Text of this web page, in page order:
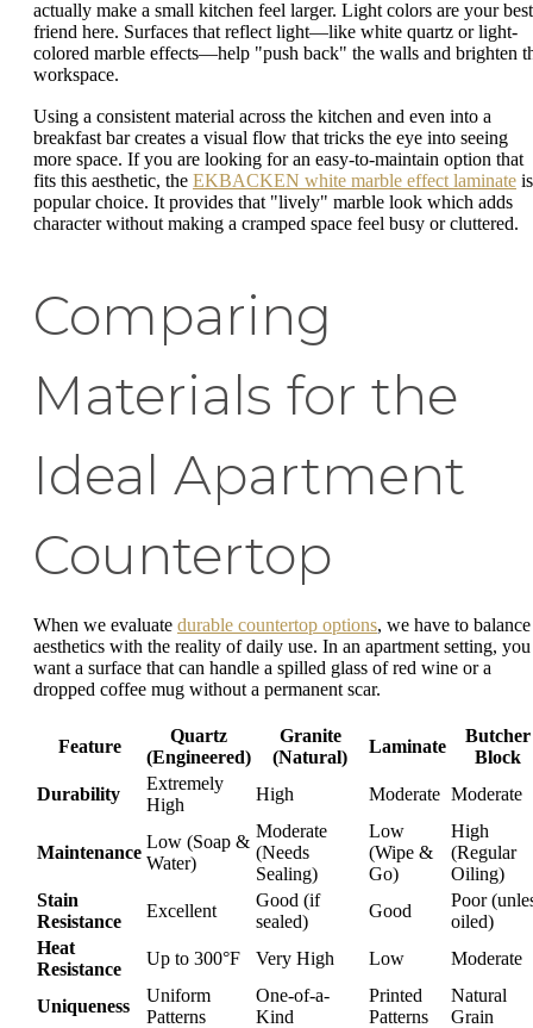
actually make a small kitchen feel larger. Light colors are your best
friend here. Surfaces that reflect light—like white quartz or light-
colored marble effects—help "push back" the walls and brighten
workspace.
Using a consistent material across the kitchen and even into a
breakfast bar creates a visual flow that tricks the eye into seeing
more space. If you are looking for an easy-to-maintain option that
fits this aesthetic, the EKBACKEN white marble effect laminate
popular choice. It provides that "lively" marble look which adds
character without making a cramped space feel busy or cluttered.
Comparing
Materials for the
Ideal Apartment
Countertop
When we evaluate durable countertop options, we have to balance
aesthetics with the reality of daily use. In an apartment setting, you
want a surface that can handle a spilled glass of red wine or a
dropped coffee mug without a permanent scar.
Feature
Quartz
(Engineered)
Granite
(Natural)
Laminate
Butcher
Block
Durability
Extremely
High
High Moderate Moderate
Maintenance
Low (Soap &
Water)
Moderate
(Needs
Sealing)
Low
(Wipe &
Go)
High
(Regular
Oiling)
Stain
Resistance
Excellent
Good (if
sealed)
Good
Poor
oiled)
Heat
Resistance
Up to 300°F Very High Low Moderate
Uniqueness
Uniform
Patterns
One-of-a-
Kind
Printed
Patterns
Natural
Grain